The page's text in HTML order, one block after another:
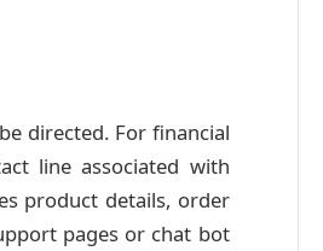
directed. For financial
line associated with
product details, order
pages or chat bot